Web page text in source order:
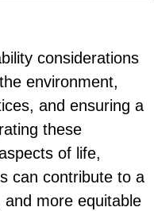
considerations
environment,
and ensuring a
these
of life,
can contribute to a
and more equitable